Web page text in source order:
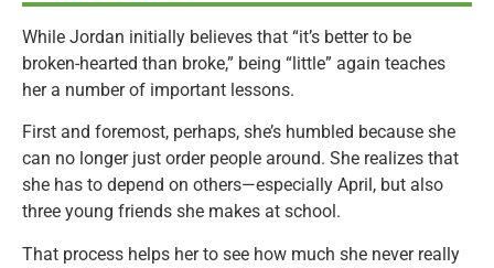
While Jordan initially believes that “it’s better to be
broken-hearted than broke,” being “little” again teaches
her a number of important lessons.
First and foremost, perhaps, she’s humbled because she
can no longer just order people around. She realizes that
she has to depend on others—especially April, but also
three young friends she makes at school.
That process helps her to see how much she never really